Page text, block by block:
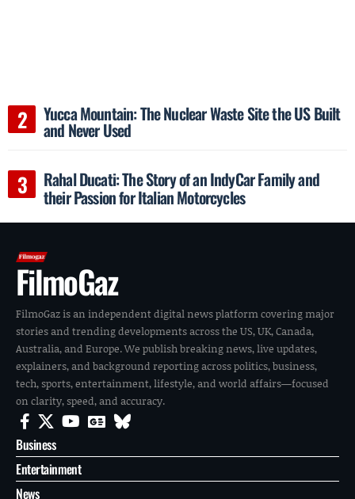
Yucca Mountain: The Nuclear Waste Site the US Built
and Never Used
Rahal Ducati: The Story of an IndyCar Family and
their Passion for Italian Motorcycles
FilmoGaz
FilmoGaz is an independent digital news platform covering major
stories and trending developments across the US, UK, Canada,
Australia, and Europe. We publish breaking news, live updates,
explainers, and background reporting across politics, business,
tech, sports, entertainment, lifestyle, and world affairs—focused
on clarity, speed, and accuracy.
Business
Entertainment
News